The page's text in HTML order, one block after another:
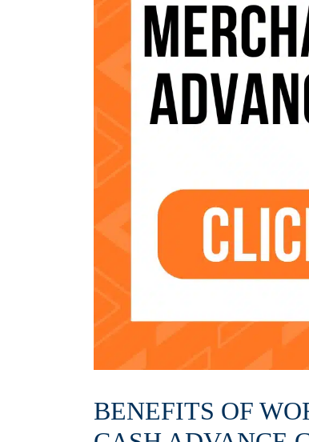
BENEFITS OF